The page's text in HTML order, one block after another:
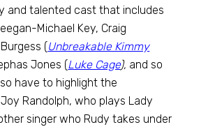
and talented cast that includes
Michael Key, Craig
(Unbreakable Kimmy
Jones (Luke Cage), and so
have to highlight the
Joy Randolph, who plays Lady
singer who Rudy takes under